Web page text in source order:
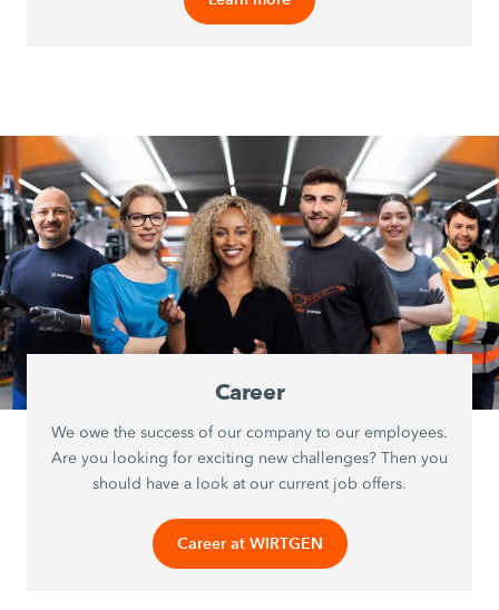
Career
We owe the success of our company to our employees.
Are you looking for exciting new challenges? Then you
should have a look at our current job offers.
Career at WIRTGEN